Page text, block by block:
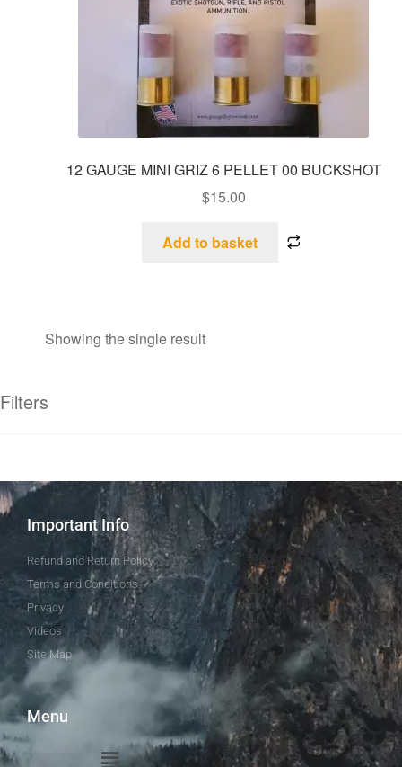
12 GAUGE MINI GRIZ 6 PELLET 00 BUCKSHOT
$15.00
Add to basket
Showing the single result
Filters
Important Info
Refund and Return Policy
Terms and Conditions
Privacy
Videos
Site Map
Menu